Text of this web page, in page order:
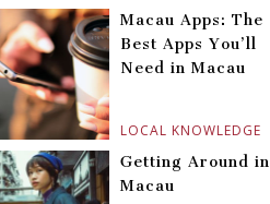
LOCAL KNOWLEDGE
Macau Apps: The
Best Apps You’ll
Need in Macau
Getting Around in
Macau